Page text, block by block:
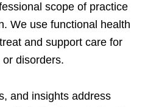
scope of practice
We use functional health
and support care for
disorders.
and insights address